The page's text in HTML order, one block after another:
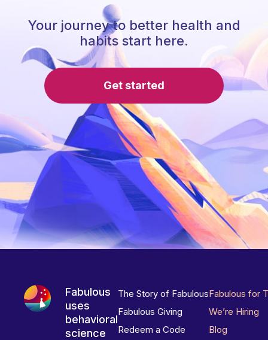
Your journey to better health and
habits start here.
Get started
Fabulous
uses
behavioral
science
The Story of Fabulous
Fabulous Giving
Redeem a Code
Fabulous for
We’re Hiring
Blog